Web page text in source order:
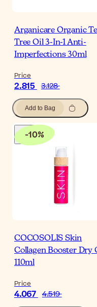
Arganicare Organic
Tree Oil 3-In-1 Anti-
Imperfections 30ml
Price
2.815 3.128
Add to Bag
-10%
COCOSOLIS Skin
Collagen Booster Dry
110ml
Price
4.067 4.519